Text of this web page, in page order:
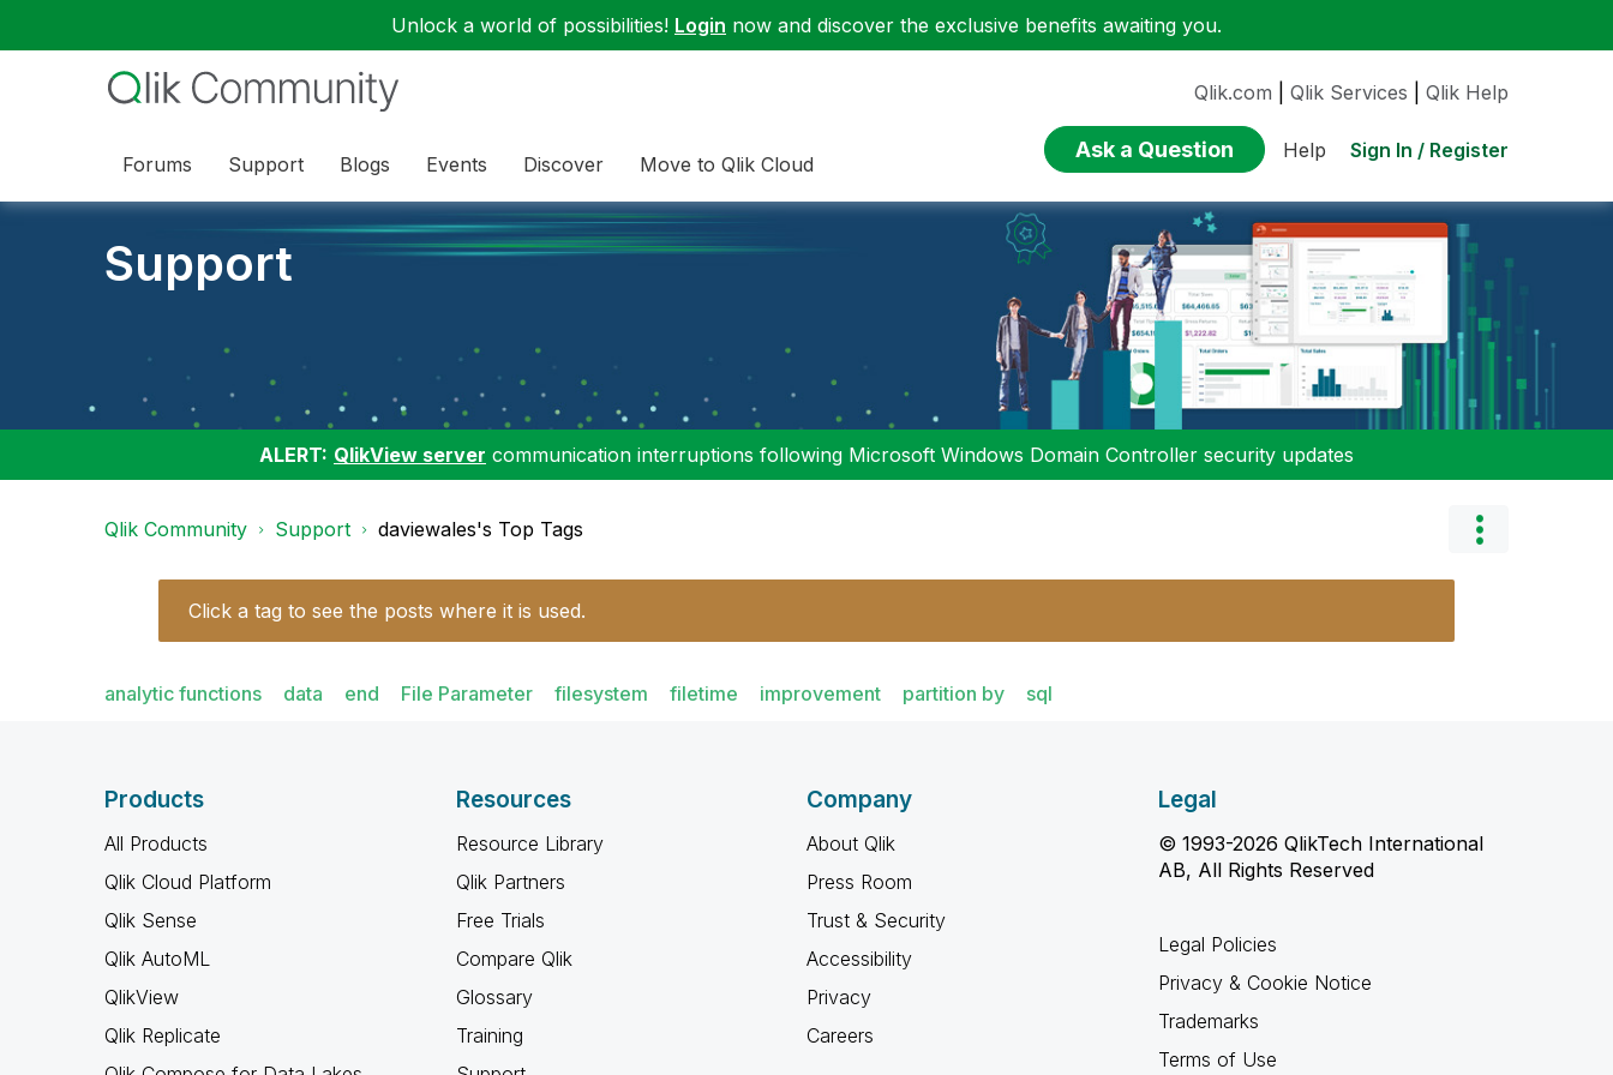
Unlock a world of possibilities! Login now and discover the exclusive benefits awaiting you.
Forums Support Blogs Events Discover Move to Qlik Cloud
Qlik.com Qlik Services Qlik Help
Ask a Question Help Sign In / Register
Support
ALERT: QlikView server communication interruptions following Microsoft Windows Domain Controller security updates
Qlik Community Support daviewales's Top Tags
Click a tag to see the posts where it is used.
analytic functions data end File Parameter filesystem filetime improvement partition by sql
Products
All Products
Qlik Cloud Platform
Qlik Sense
Qlik AutoML
QlikView
Qlik Replicate
Resources
Resource Library
Qlik Partners
Free Trials
Compare Qlik
Glossary
Training
Company
About Qlik
Press Room
Trust & Security
Accessibility
Privacy
Careers
Legal
© 1993-2026 QlikTech International
AB, All Rights Reserved
Legal Policies
Privacy & Cookie Notice
Trademarks
Terms of Use